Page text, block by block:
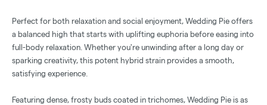
Perfect for both relaxation and social enjoyment, Wedding Pie offers
a balanced high that starts with uplifting euphoria before easing into
full-body relaxation. Whether you're unwinding after a long day or
sparking creativity, this potent hybrid strain provides a smooth,
satisfying experience.
Featuring dense, frosty buds coated in trichomes, Wedding Pie is as